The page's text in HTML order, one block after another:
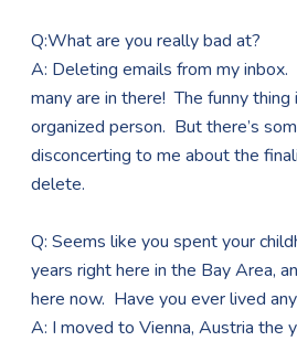
Q:What are you really bad at?
A: Deleting emails from my
many are in there! The funny thing
organized person. But there’s
disconcerting to me about the
delete.
Q: Seems like you spent your
years right here in the Bay Area,
here now. Have you ever lived
A: I moved to Vienna, Austria the